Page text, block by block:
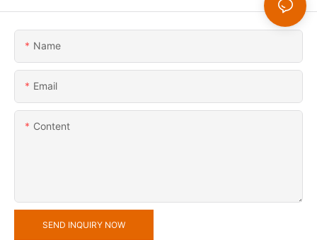
Name
Email
Content
SEND INQUIRY NOW